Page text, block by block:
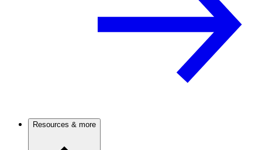
Resources & more